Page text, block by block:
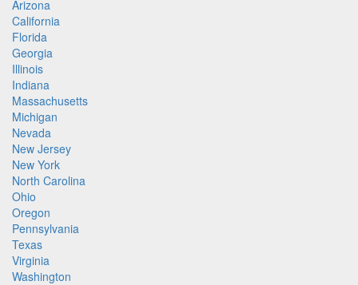
Arizona
California
Florida
Georgia
Illinois
Indiana
Massachusetts
Michigan
Nevada
New Jersey
New York
North Carolina
Ohio
Oregon
Pennsylvania
Texas
Virginia
Washington